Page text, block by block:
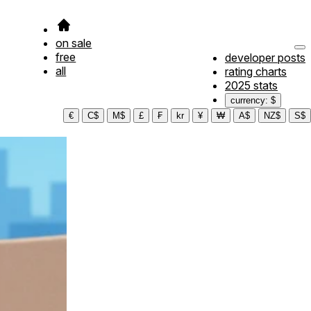
on sale
free
all
developer posts
rating charts
2025 stats
currency: $
€
C$ M$ £ ₣ kr ¥ ₩ A$ NZ$ S$